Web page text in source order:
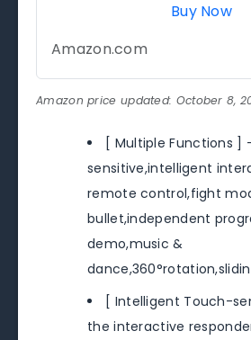
Buy Now
Amazon.com
Amazon price updated: October 8,
[ Multiple Functions
sensitive,intelligent
remote control,fight
bullet,independent
demo,music &
[ Intelligent Touch-
the interactive